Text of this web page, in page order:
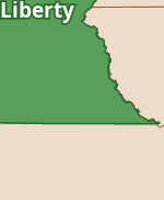
Liberty